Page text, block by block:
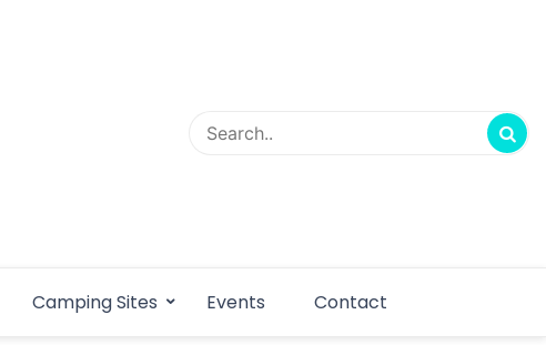
Camping Sites Events Contact